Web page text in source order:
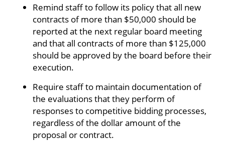
Remind staff to follow its policy that all new
contracts of more than $50,000 should be
reported at the next regular board meeting
and that all contracts of more than $125,000
should be approved by the board before their
execution.
Require staff to maintain documentation of
the evaluations that they perform of
responses to competitive bidding processes,
regardless of the dollar amount of the
proposal or contract.